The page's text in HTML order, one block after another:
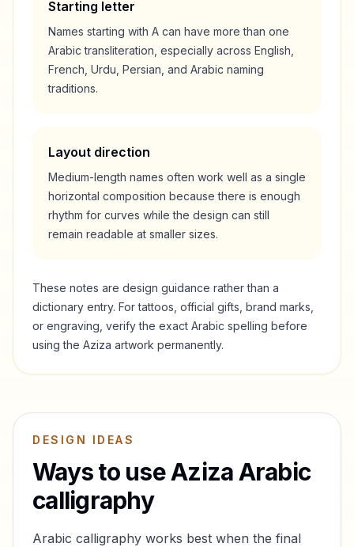
Starting letter
Names starting with A can have more than one
Arabic transliteration, especially across English,
French, Urdu, Persian, and Arabic naming
traditions.
Layout direction
Medium-length names often work well as a single
horizontal composition because there is enough
rhythm for curves while the design can still
remain readable at smaller sizes.
These notes are design guidance rather than a
dictionary entry. For tattoos, official gifts, brand marks,
or engraving, verify the exact Arabic spelling before
using the Aziza artwork permanently.
DESIGN IDEAS
Ways to useAzizaArabic
calligraphy
Arabic calligraphy works best when the final